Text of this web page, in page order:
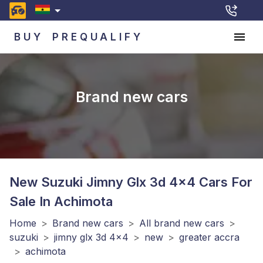
BUY PREQUALIFY
Brand new cars
New Suzuki Jimny Glx 3d 4x4 Cars For
Sale In Achimota
Home > Brand new cars > All brand new cars >
suzuki > jimny glx 3d 4x4 > new > greater accra
> achimota